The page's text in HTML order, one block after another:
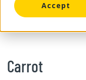
Accept
Carrot